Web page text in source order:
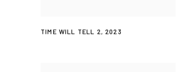
TIME WILL TELL 2,2023